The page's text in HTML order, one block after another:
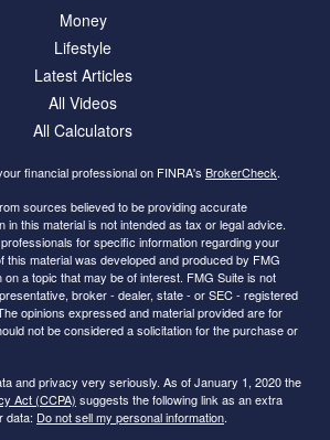
Money
Lifestyle
Latest Articles
All Videos
All Calculators
financial professional on FINRA's BrokerCheck.
sources believed to be providing accurate
in this material is not intended as tax or legal advice.
for specific information regarding your
this material was developed and produced by FMG
on a topic that may be of interest. FMG Suite is not
broker - dealer, state - or SEC - registered
opinions expressed and material provided are for
not be considered a solicitation for the purchase or
and privacy very seriously. As of January 1, 2020 the
Act (CCPA) suggests the following link as an extra
data: Do not sell my personal information.